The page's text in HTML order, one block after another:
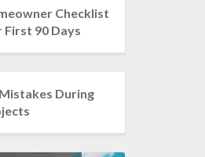
Checklist
First 90 Days
During